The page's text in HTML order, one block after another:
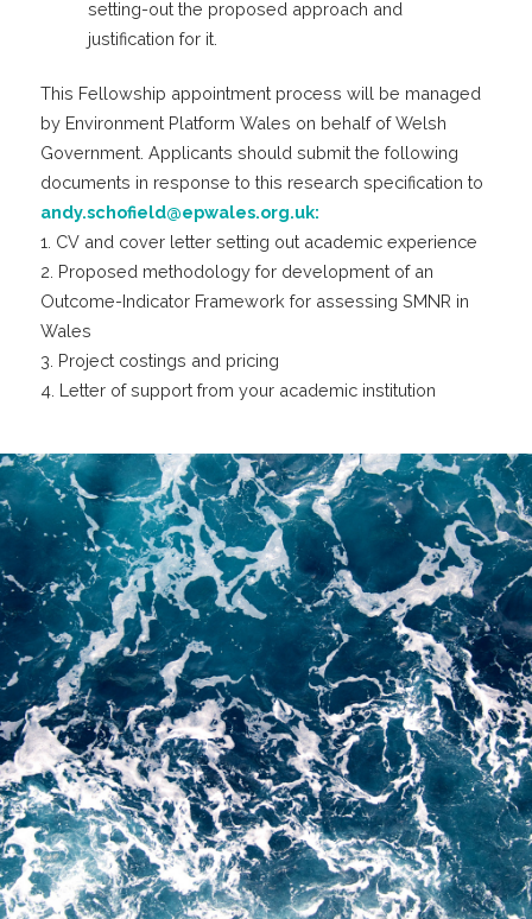
setting-out the proposed approach and
justification for it.
This Fellowship appointment process will be managed
by Environment Platform Wales on behalf of Welsh
Government. Applicants should submit the following
documents in response to this research specification to
andy.schofield@epwales.org.uk:
1. CV and cover letter setting out academic experience
2. Proposed methodology for development of an
Outcome-Indicator Framework for assessing SMNR in
Wales
3. Project costings and pricing
4. Letter of support from your academic institution